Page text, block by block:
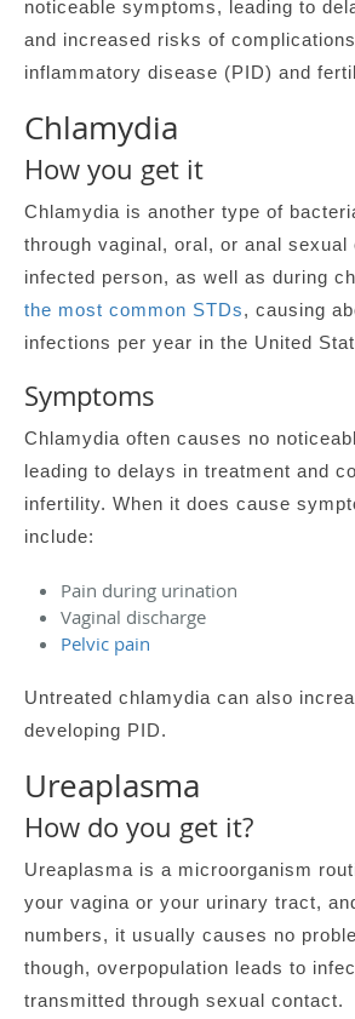
noticeable symptoms, leading to
and increased risks of
inflammatory disease (PID) and
Chlamydia
How you get it
Chlamydia is another type of
through vaginal, oral, or anal sexual
infected person, as well as during
the most common STDs, causing
infections per year in the United
Symptoms
Chlamydia often causes no
leading to delays in treatment and
infertility. When it does cause
include:
Pain during urination
Vaginal discharge
Pelvic pain
Untreated chlamydia can also
developing PID.
Ureaplasma
How do you get it?
Ureaplasma is a microorganism
your vagina or your urinary tract,
numbers, it usually causes no
though, overpopulation leads to
transmitted through sexual contact.